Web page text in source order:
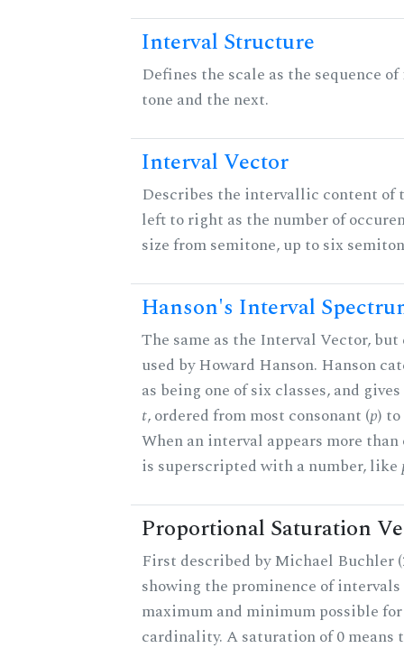
Interval Structure
Defines the scale as the sequence
tone and the next.
Interval Vector
Describes the intervallic content of
left to right as the number of
size from semitone, up to six
Hanson's Interval
The same as the Interval Vector, but
used by Howard Hanson. Hanson
as being one of six classes, and
t, ordered from most consonant (p)
When an interval appears more
is superscripted with a number, like
Proportional Saturation
First described by Michael Buchler
showing the prominence of
maximum and minimum possible
cardinality. A saturation of 0 means